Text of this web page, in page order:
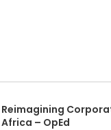
Reimagining
Africa – OpEd